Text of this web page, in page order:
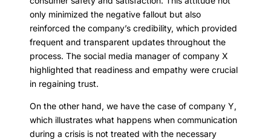
only minimized the negative fallout but also
reinforced the company’s credibility, which provided
frequent and transparent updates throughout the
process. The social media manager of company X
highlighted that readiness and empathy were crucial
in regaining trust.
On the other hand, we have the case of company Y,
which illustrates what happens when communication
during a crisis is not treated with the necessary